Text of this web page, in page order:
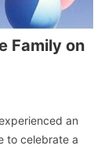
Family on
an
to celebrate a